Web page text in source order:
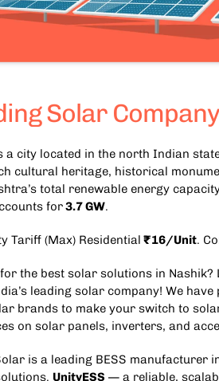
Solar
a city located in the north Indian
cultural heritage, historical
total renewable energy
for3.7 GW.
Tariff (Max) Residential ₹16/Unit.
the best solar solutions in
leading solar company! We
brands to make your switch to
on solar panels, inverters, and
is a leading BESS manufacturer
UnityESS — a reliable,